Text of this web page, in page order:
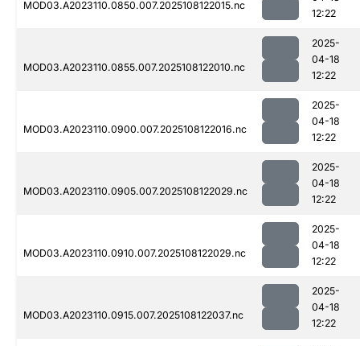
MOD03.A2023110.0850.007.2025108122015.nc
12:22
MOD03.A2023110.0855.007.2025108122010.nc
2025-
04-18
12:22
MOD03.A2023110.0900.007.2025108122016.nc
2025-
04-18
12:22
MOD03.A2023110.0905.007.2025108122029.nc
2025-
04-18
12:22
MOD03.A2023110.0910.007.2025108122029.nc
2025-
04-18
12:22
MOD03.A2023110.0915.007.2025108122037.nc
2025-
04-18
12:22